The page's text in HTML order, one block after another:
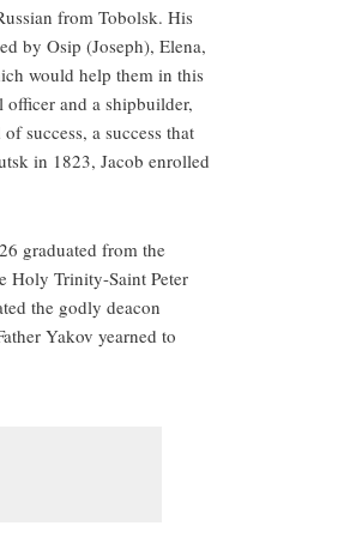
from Tobolsk. His
by Osip (Joseph), Elena,
would help them in this
and a shipbuilder,
success, a success that
in 1823, Jacob enrolled
graduated from the
Holy Trinity-Saint Peter
the godly deacon
Yakov yearned to